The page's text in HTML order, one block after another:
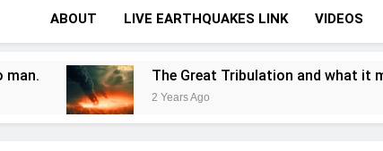
ABOUT LIVE EARTHQUAKES LINK VIDEOS
The Great Tribulation and what it means.
2 Years Ago